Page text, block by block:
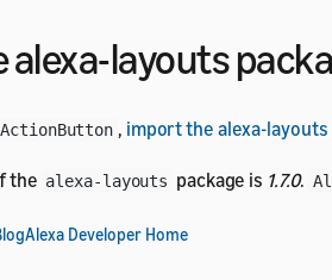
layouts
, import the alexa-layouts
the alexa-layouts package is 1.7.0.
Alexa Developer Home